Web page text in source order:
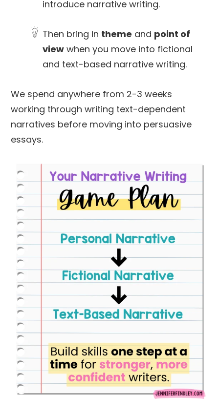
introduce narrative writing.
Then bring in theme and point of
view when you move into fictional
and text-based narrative writing.
We spend anywhere from 2-3 weeks
working through writing text-dependent
narratives before moving into persuasive
essays.